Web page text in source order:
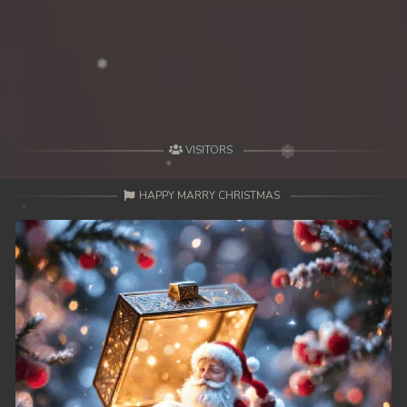
44. Mohithirith Kuch Tep Machha
45. Mohithirith Kuch Tep Machha
46. Mohithirith Kuch Tep Machha
47. Mohithirith Kuch Tep Machha
48End. Mohithirith Kuch Tep Machha
VISITORS
HAPPY MARRY CHRISTMAS